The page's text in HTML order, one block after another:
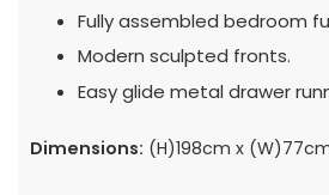
Fully assembled bedroom
Modern sculpted fronts.
Easy glide metal drawer
Dimensions: (H)198cm x